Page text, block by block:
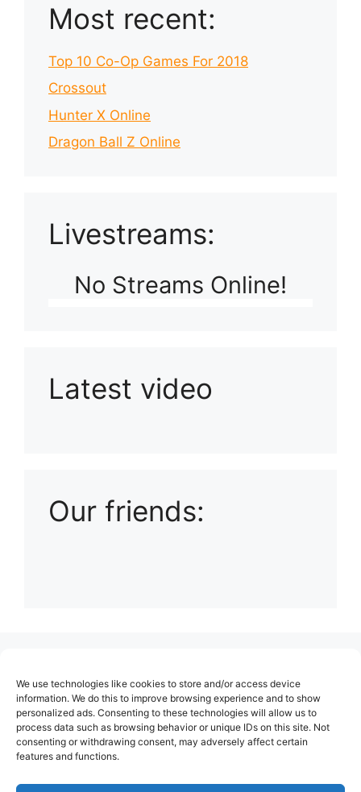
We use technologies like cookies to store and/or access device
information. We do this to improve browsing experience and to show
personalized ads. Consenting to these technologies will allow us to
process data such as browsing behavior or unique IDs on this site. Not
consenting or withdrawing consent, may adversely affect certain
features and functions.
Most recent:
Top 10 Co-Op Games For 2018
Crossout
Hunter X Online
Dragon Ball Z Online
Livestreams:
No Streams Online!
Latest video
Our friends:
About Us
Contact
Cookie Policy (EU)